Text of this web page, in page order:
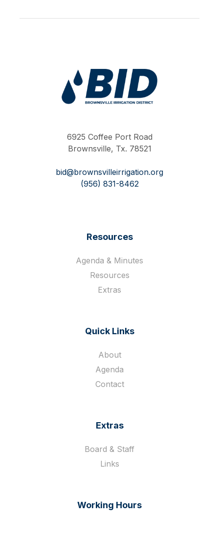
6925 Coffee Port Road
Brownsville, Tx. 78521
bid@brownsvilleirrigation.org
(956) 831-8462
Resources
Agenda & Minutes
Resources
Extras
Quick Links
About
Agenda
Contact
Extras
Board & Staff
Links
Working Hours